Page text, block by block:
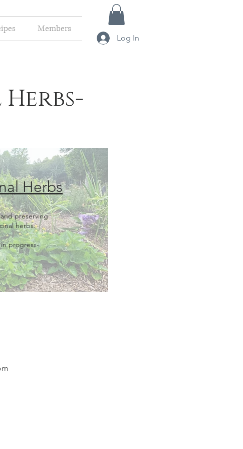
Members
Log In
Herbs
preserving
herbs.
progress-